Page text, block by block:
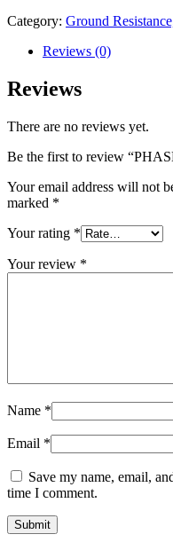
Category: Ground
Reviews (0)
Reviews
There are no reviews yet.
Be the first to review
Your email address will not
marked *
Your rating *
Your review *
Name *
Email *
Save my name, email,
time I comment.